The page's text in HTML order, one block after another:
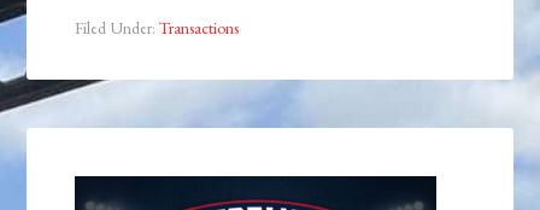
Filed Under:Transactions